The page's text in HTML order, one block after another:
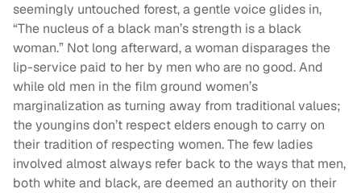
seemingly untouched forest, a gentle voice glides in,
“The nucleus of a black man’s strength is a black
woman.” Not long afterward, a woman disparages the
lip-service paid to her by men who are no good. And
while old men in the film ground women’s
marginalization as turning away from traditional values;
the youngins don’t respect elders enough to carry on
their tradition of respecting women. The few ladies
involved almost always refer back to the ways that men,
both white and black, are deemed an authority on their